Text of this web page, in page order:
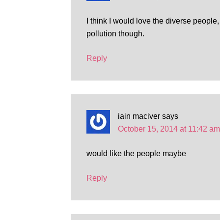
I think I would love the diverse
pollution though.
Reply
iain maciver says
October 15, 2014 at 11:42 am
would like the people maybe
Reply